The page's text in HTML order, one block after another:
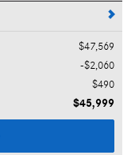
$47,569
$2,060
$490
$45,999